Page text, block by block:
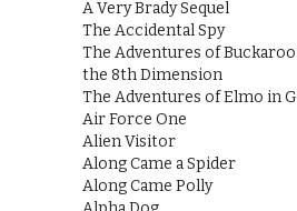
A Very Brady Sequel
The Accidental Spy
The Adventures of
the 8th Dimension
The Adventures of Elmo in
Air Force One
Alien Visitor
Along Came a Spider
Along Came Polly